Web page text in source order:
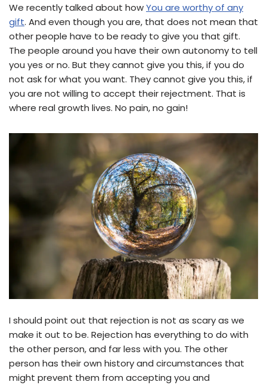
We recently talked about howYou are worthy of any
gift. And even though you are, that does not mean that
other people have to be ready to give you that gift.
The people around you have their own autonomy to tell
you yes or no. But they cannot give you this, if you do
not ask for what you want. They cannot give you this, if
you are not willing to accept their rejectment. That is
where real growth lives. No pain, no gain!
I should point out that rejection is not as scary as we
make it out to be. Rejection has everything to do with
the other person, and far less with you. The other
person has their own history and circumstances that
might prevent them from accepting you and